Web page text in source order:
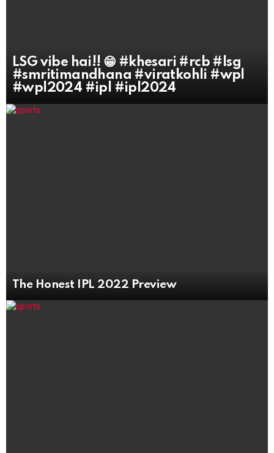
LSG vibe hai!! 😁 #khesari #rcb #lsg
#smritimandhana #viratkohli #wpl
#wpl2024 #ipl #ipl2024
The Honest IPL 2022 Preview